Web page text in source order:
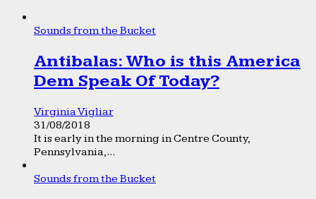
Sounds from the Bucket
Antibalas: Who is this America
Dem Speak Of Today?
Virginia Vigliar
31/08/2018
It is early in the morning in Centre County,
Pennsylvania,...
Sounds from the Bucket